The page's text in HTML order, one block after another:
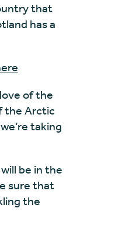
that
has a
of the
the Arctic
taking
be in the
sure that
the